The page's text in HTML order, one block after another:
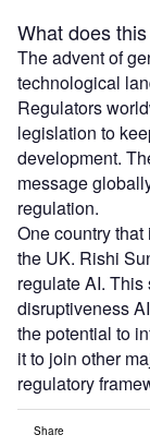
What does
The advent of
technological
Regulators
legislation to
development.
message
regulation.
One country
the UK. Rishi
regulate AI.
disruptiveness
the potential to
it to join other
regulatory
Share